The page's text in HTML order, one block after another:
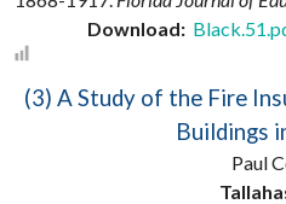
Download:
(3) A Study of the Fire
Buildings
Paul